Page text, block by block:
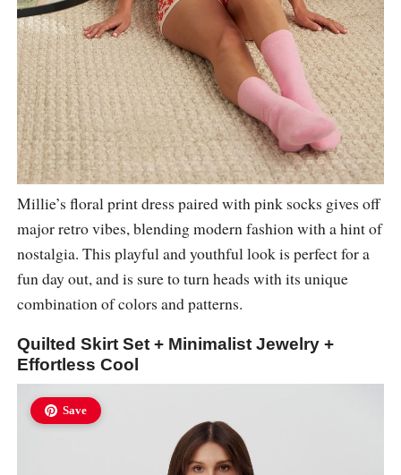
Millie’s floral print dress paired with pink socks gives off
major retro vibes, blending modern fashion with a hint of
nostalgia. This playful and youthful look is perfect for a
fun day out, and is sure to turn heads with its unique
combination of colors and patterns.
Quilted Skirt Set + Minimalist Jewelry +
Effortless Cool
Save